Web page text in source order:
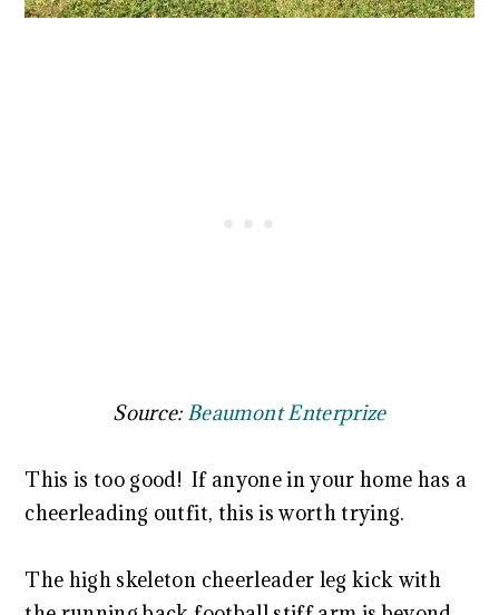
Source: Beaumont Enterprize
This is too good! If anyone in your home has a
cheerleading outfit, this is worth trying.
The high skeleton cheerleader leg kick with